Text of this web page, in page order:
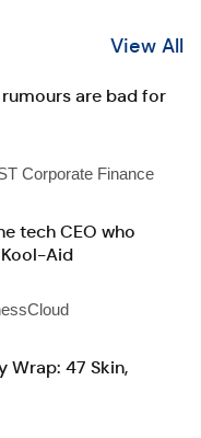
View All
are bad for
Corporate Finance
tech CEO who
Aid
Wrap: 47 Skin,